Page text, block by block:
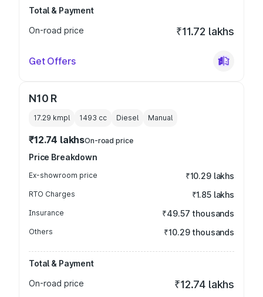
Total & Payment
On-road price
₹11.72 lakhs
Get Offers
N10 R
17.29 kmpl 1493 cc Diesel Manual
₹12.74 lakhsOn-road price
Price Breakdown
Ex-showroom price ₹10.29 lakhs
RTO Charges ₹1.85 lakhs
Insurance ₹49.57 thousands
Others ₹10.29 thousands
Total & Payment
On-road price
₹12.74 lakhs